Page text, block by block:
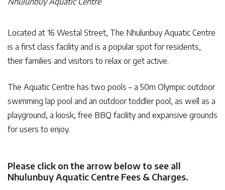
Located at 16 Westal Street, The Nhulunbuy Aquatic Centre
is a first class facility and is a popular spot for residents,
their families and visitors to relax or get active.
The Aquatic Centre has two pools – a 50m Olympic outdoor
swimming lap pool and an outdoor toddler pool, as well as a
playground, a kiosk, free BBQ facility and expansive grounds
for users to enjoy.
Please click on the arrow below to see all
Nhulunbuy Aquatic Centre Fees & Charges.